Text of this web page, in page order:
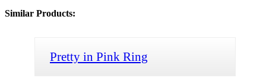
Similar Products:
Pretty in Pink Ring